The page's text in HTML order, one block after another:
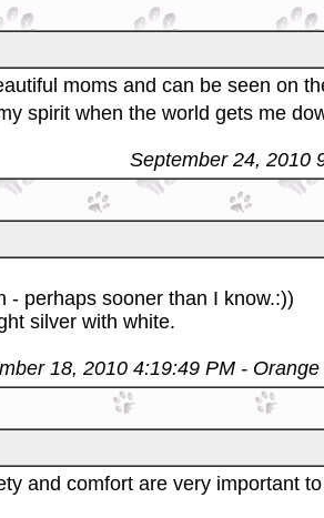
moms and can be seen on
spirit when the world gets me
September 24, 2010
- perhaps sooner than I know.:))
silver with white.
18, 2010 4:19:49 PM -
and comfort are very important